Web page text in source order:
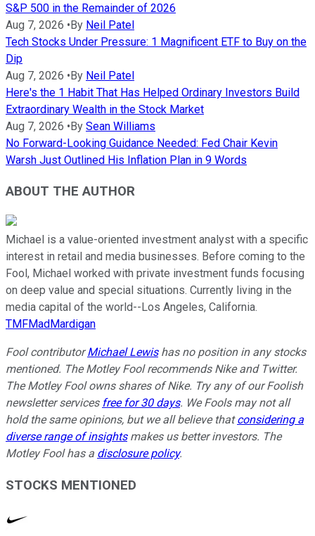
S&P 500 in the Remainder of 2026
Aug 7, 2026 •By Neil Patel
Tech Stocks Under Pressure: 1 Magnificent ETF to Buy on the
Dip
Aug 7, 2026 •By Neil Patel
Here's the 1 Habit That Has Helped Ordinary Investors Build
Extraordinary Wealth in the Stock Market
Aug 7, 2026 •By Sean Williams
No Forward-Looking Guidance Needed: Fed Chair Kevin
Warsh Just Outlined His Inflation Plan in 9 Words
ABOUT THE AUTHOR
Michael is a value-oriented investment analyst with a specific
interest in retail and media businesses. Before coming to the
Fool, Michael worked with private investment funds focusing
on deep value and special situations. Currently living in the
media capital of the world--Los Angeles, California.
TMFMadMardigan
Fool contributorMichael Lewishas no position in any stocks
mentioned. The Motley Fool recommends Nike and Twitter.
The Motley Fool owns shares of Nike. Try any of our Foolish
newsletter services free for 30 days. We Fools may not all
hold the same opinions, but we all believe thatconsidering a
diverse range of insightsmakes us better investors. The
Motley Fool has a disclosure policy.
STOCKS MENTIONED